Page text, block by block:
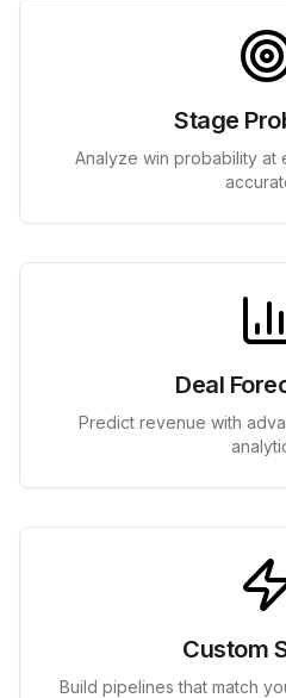
Stage
Analyze win probability at
Deal
Predict revenue with
Custom
Build pipelines that match